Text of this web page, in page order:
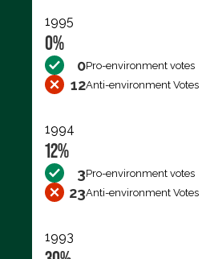
1995
0%
0Pro-environment votes
12Anti-environment Votes
1994
12%
3Pro-environment votes
23Anti-environment Votes
1993